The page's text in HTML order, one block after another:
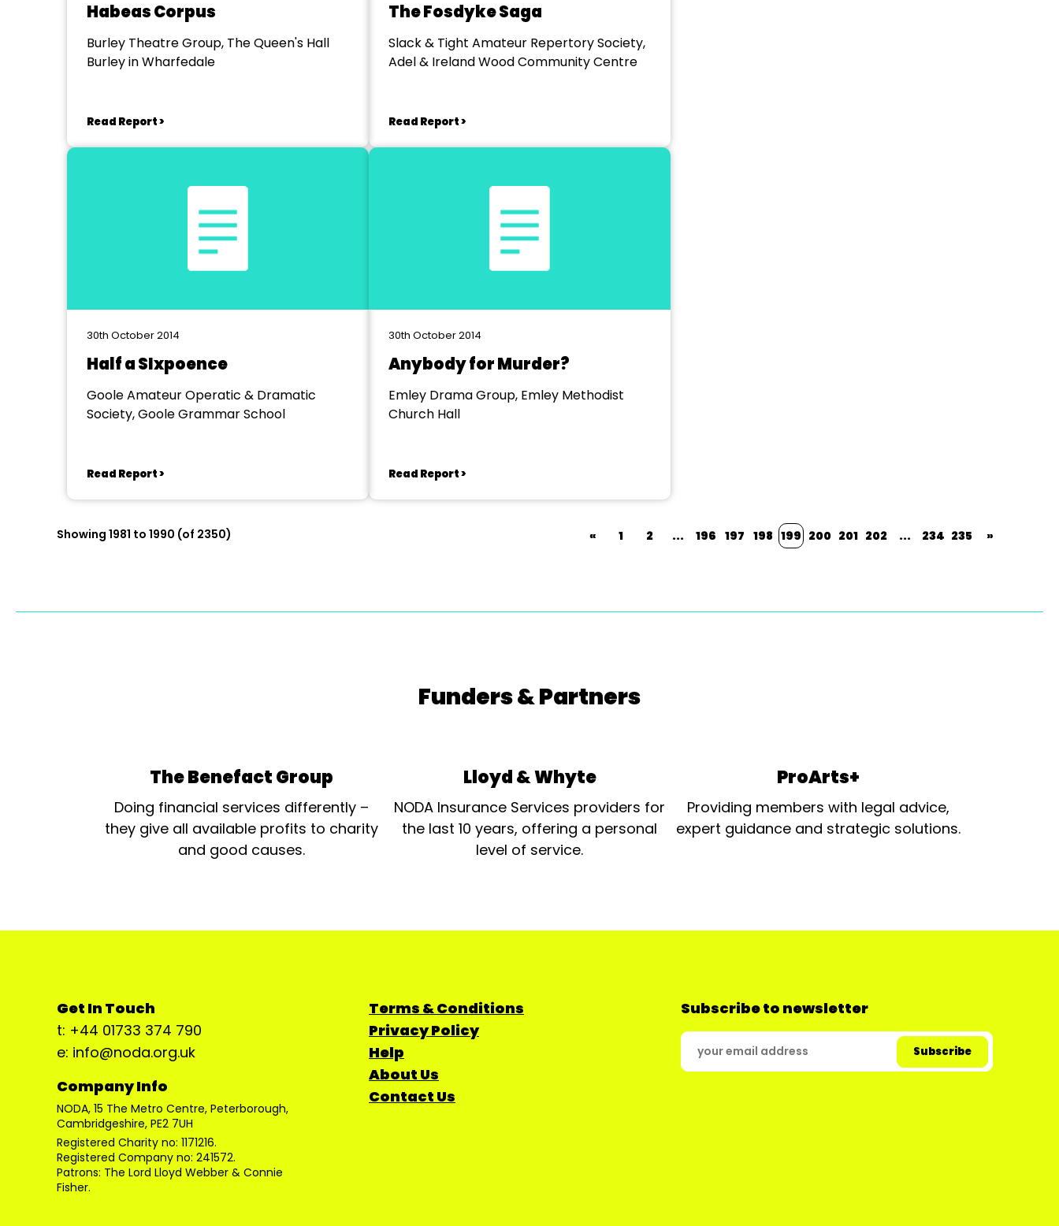
Habeas Corpus
Burley Theatre Group, The Queen's Hall
Burley in Wharfedale
Read Report >
The Fosdyke Saga
Slack & Tight Amateur Repertory Society,
Adel & Ireland Wood Community Centre
Read Report >
30th October 2014
Half a SIxpoence
Goole Amateur Operatic & Dramatic
Society, Goole Grammar School
Read Report >
30th October 2014
Anybody for Murder?
Emley Drama Group, Emley Methodist
Church Hall
Read Report >
Showing 1981 to 1990 (of 2350) « 1 2 ... 196 197 198 199 200 201 202 ... 234 235 »
Funders & Partners
The Benefact Group
Doing financial services differently –
they give all available profits to charity
and good causes.
Lloyd & Whyte
NODA Insurance Services providers for
the last 10 years, offering a personal
level of service.
ProArts+
Providing members with legal advice,
expert guidance and strategic solutions.
Get In Touch
t: +44 01733 374 790
e: info@noda.org.uk
Company Info
NODA, 15 The Metro Centre, Peterborough,
Cambridgeshire, PE2 7UH
Registered Charity no: 1171216.
Registered Company no: 241572.
Patrons: The Lord Lloyd Webber & Connie
Fisher.
Terms & Conditions
Privacy Policy
Help
About Us
Contact Us
Subscribe to newsletter